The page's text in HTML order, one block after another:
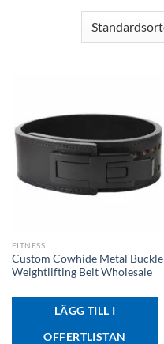
FITNESS
Custom Cowhide Metal Buckle
Weightlifting Belt Wholesale
LÄGG TILL I
OFFERTLISTAN